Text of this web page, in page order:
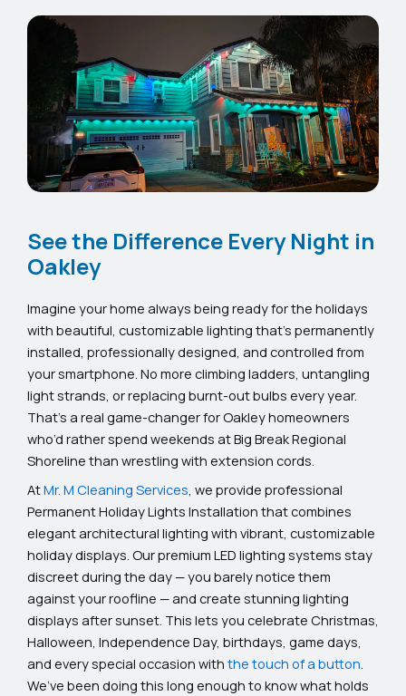
See the Difference Every Night in
Oakley
Imagine your home always being ready for the holidays
with beautiful, customizable lighting that’s permanently
installed, professionally designed, and controlled from
your smartphone. No more climbing ladders, untangling
light strands, or replacing burnt-out bulbs every year.
That’s a real game-changer for Oakley homeowners
who’d rather spend weekends at Big Break Regional
Shoreline than wrestling with extension cords.
AtMr. M Cleaning Services , we provide professional
Permanent Holiday Lights Installation that combines
elegant architectural lighting with vibrant, customizable
holiday displays. Our premium LED lighting systems stay
discreet during the day — you barely notice them
against your roofline — and create stunning lighting
displays after sunset. This lets you celebrate Christmas,
Halloween, Independence Day, birthdays, game days,
and every special occasion with the touch of a button
We’ve been doing this long enough to know what holds